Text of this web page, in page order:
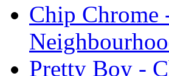
Chip Chrome
Pretty Boy -